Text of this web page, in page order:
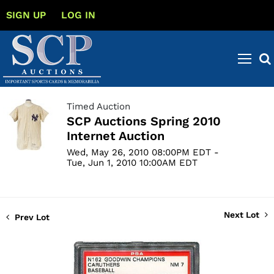
SIGN UP LOG IN
Timed Auction
SCP Auctions Spring 2010
Internet Auction
Wed, May 26, 2010 08:00PM EDT -
Tue, Jun 1, 2010 10:00AM EDT
Prev Lot Next Lot